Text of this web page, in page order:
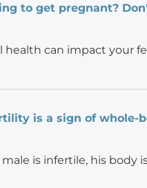
to get pregnant?
health can impact your
is a sign of whole-
is infertile, his body